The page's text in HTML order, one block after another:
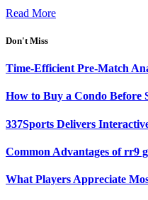
Read More
Don't Miss
Time-Efficient Pre-Match
How to Buy a Condo Before
337Sports Delivers
Common Advantages of rr9
What Players Appreciate